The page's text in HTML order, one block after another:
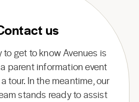
us
get to know Avenues is
parent information event
tour. In the meantime, our
stands ready to assist